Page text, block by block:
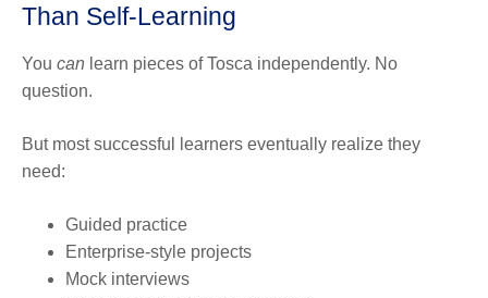
Than Self-Learning
You can learn pieces of Tosca independently. No
question.
But most successful learners eventually realize they
need:
Guided practice
Enterprise-style projects
Mock interviews